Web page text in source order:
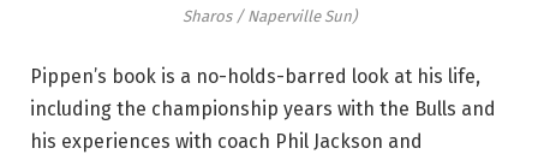
Sharos / Naperville Sun)
Pippen’s book is a no-holds-barred look at his life,
including the championship years with the Bulls and
his experiences with coach Phil Jackson and